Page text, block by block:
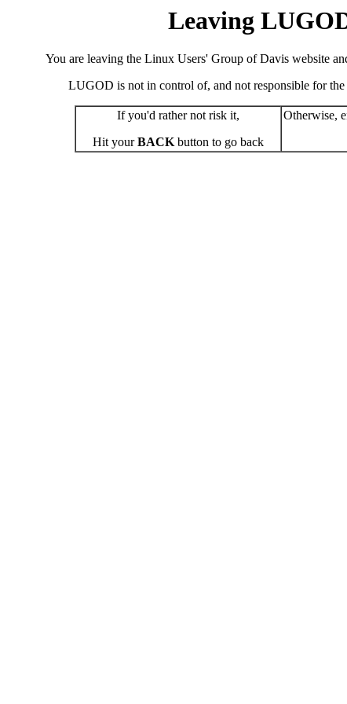
Leaving
You are leaving the Linux Users' Group of Davis website
LUGOD is not in control of, and not responsible for the
If you'd rather not risk it,
Hit yourBACKbutton to go back
Otherwise,